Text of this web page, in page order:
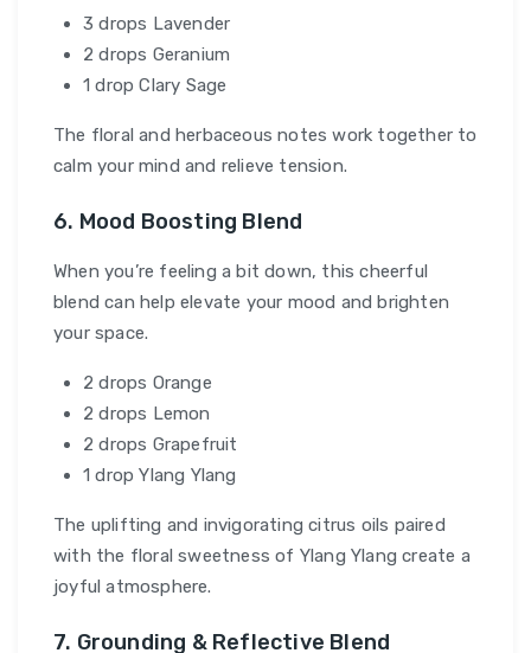
3 drops Lavender
2 drops Geranium
1 drop Clary Sage
The floral and herbaceous notes work together to
calm your mind and relieve tension.
6. Mood Boosting Blend
When you’re feeling a bit down, this cheerful
blend can help elevate your mood and brighten
your space.
2 drops Orange
2 drops Lemon
2 drops Grapefruit
1 drop Ylang Ylang
The uplifting and invigorating citrus oils paired
with the floral sweetness of Ylang Ylang create a
joyful atmosphere.
7. Grounding & Reflective Blend